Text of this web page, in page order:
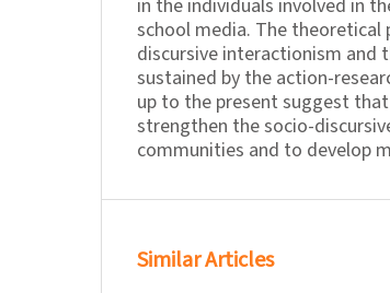
in the individuals involved in
school media. The
discursive interactionism
sustained by the action-
up to the present suggest
strengthen the socio-
communities and to develop
Similar Articles